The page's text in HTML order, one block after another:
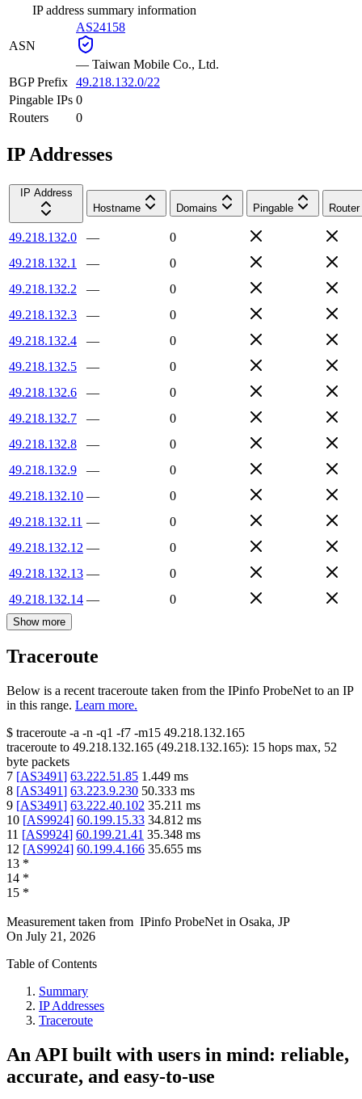
IP address summary information
ASN
AS24158
— Taiwan Mobile Co., Ltd.
BGP Prefix 49.218.132.0/22
Pingable IPs 0
Routers
0
IP Addresses
IP Address
Hostname
Domains Pingable Router
49.218.132.0 —
0
49.218.132.1
—
0
49.218.132.2
—
0
49.218.132.3
—
0
49.218.132.4
—
0
49.218.132.5
—
0
49.218.132.6
—
0
49.218.132.7
—
0
49.218.132.8
—
0
49.218.132.9
—
0
49.218.132.10 —
0
49.218.132.11 —
0
49.218.132.12 —
0
49.218.132.13 —
0
49.218.132.14 — 0
Show more
Traceroute
Below is a recent traceroute taken from the IPinfo ProbeNet to an IP
in this range. Learn more.
$ traceroute -a -n -q1 -f7 -m15 49.218.132.165
traceroute to 49.218.132.165 (49.218.132.165): 15 hops max, 52
byte packets
7 [AS3491] 63.222.51.85 1.449 ms
8 [AS3491] 63.223.9.230 50.333 ms
9 [AS3491] 63.222.40.102 35.211 ms
10 [AS9924] 60.199.15.33 34.812 ms
11 [AS9924] 60.199.21.41 35.348 ms
12 [AS9924] 60.199.4.166 35.655 ms
13 *
14 *
15 *
Measurement taken from IPinfo ProbeNet in Osaka, JP
On July 21, 2026
Table of Contents
Summary
IP Addresses
Traceroute
An API built with users in mind: reliable,
accurate, and easy-to-use